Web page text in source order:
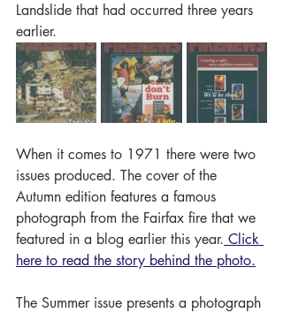
Landslide that had occurred three years
earlier.
When it comes to 1971 there were two
issues produced. The cover of the
Autumn edition features a famous
photograph from the Fairfax fire that we
featured in a blog earlier this year. Click
here to read the story behind the photo.
The Summer issue presents a photograph